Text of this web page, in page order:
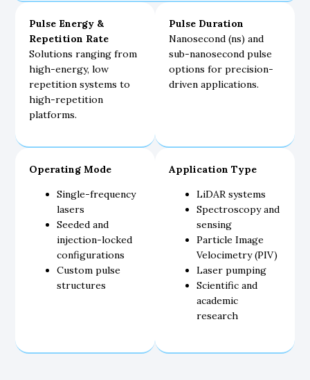
Pulse Energy &
Repetition Rate
Solutions ranging from
high-energy, low
repetition systems to
high-repetition
platforms.
Pulse Duration
Nanosecond (ns) and
sub-nanosecond pulse
options for precision-
driven applications.
Operating Mode
Single-frequency
lasers
Seeded and
injection-locked
configurations
Custom pulse
structures
Application Type
LiDAR systems
Spectroscopy and
sensing
Particle Image
Velocimetry (PIV)
Laser pumping
Scientific and
academic
research